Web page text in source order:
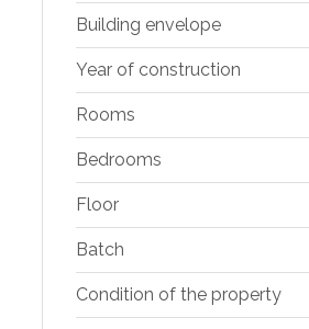
Building envelope
Year of construction
Rooms
Bedrooms
Floor
Batch
Condition of the property